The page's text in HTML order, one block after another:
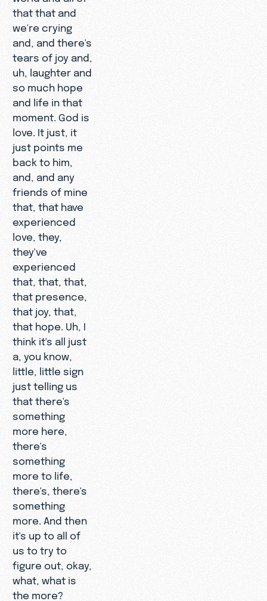
that that and
we're crying
and, and there's
tears of joy and,
uh, laughter and
so much hope
and life in that
moment. God is
love. It just, it
just points me
back to him,
and, and any
friends of mine
that, that have
experienced
love, they,
they've
experienced
that, that, that,
that presence,
that joy, that,
that hope. Uh, I
think it's all just
a, you know,
little, little sign
just telling us
that there's
something
more here,
there's
something
more to life,
there's, there's
something
more. And then
it's up to all of
us to try to
figure out, okay,
what, what is
the more?